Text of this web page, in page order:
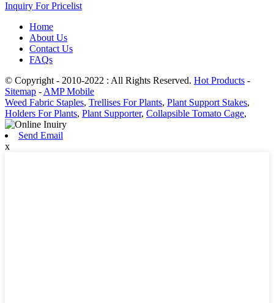
Inquiry For Pricelist
Home
About Us
Contact Us
FAQs
© Copyright - 2010-2022 : All Rights Reserved. Hot Products -
Sitemap - AMP Mobile
Weed Fabric Staples, Trellises For Plants, Plant Support Stakes,
Holders For Plants, Plant Supporter, Collapsible Tomato Cage,
Send Email
x